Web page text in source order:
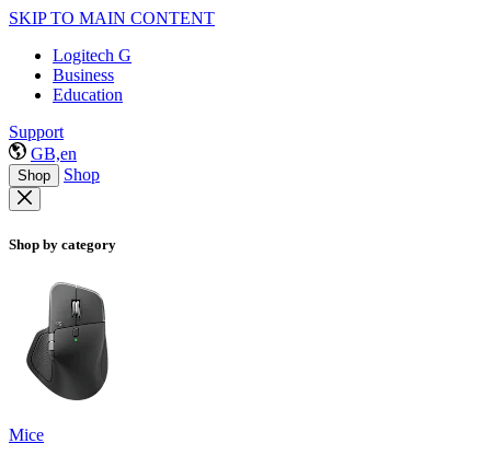
SKIP TO MAIN CONTENT
Logitech G
Business
Education
Support
GB,en
Shop Shop
Shop by category
Mice